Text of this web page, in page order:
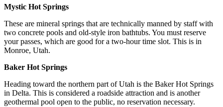
Mystic Hot Springs
These are mineral springs that are technically manned by staff with
two concrete pools and old-style iron bathtubs. You must reserve
your passes, which are good for a two-hour time slot. This is in
Monroe, Utah.
Baker Hot Springs
Heading toward the northern part of Utah is the Baker Hot Springs
in Delta. This is considered a roadside attraction and is another
geothermal pool open to the public, no reservation necessary.